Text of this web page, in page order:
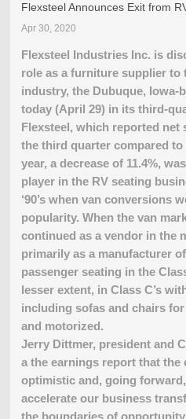
Flexsteel Announces Exit from
Apr 30, 2020
Flexsteel Industries Inc. is
role as a furniture supplier to
industry, the Dubuque, Iowa-
today (April 29) in its third-
Flexsteel, which reported net
the third quarter compared
year, a decrease of 11.4%,
player in the RV seating
‘90’s when van conversions
popularity. When the van
continued as a vendor in the
primarily as a manufacturer
passenger seating in the
lesser extent, in Class C’s
including sofas and chairs
and motorized.
Jerry Dittmer, president and
a the earnings report that the
optimistic and, going
accelerate our business